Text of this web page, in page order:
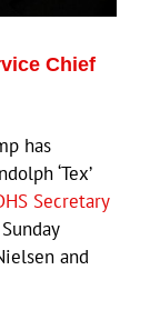
Chief
has
‘Tex’
Secretary
and